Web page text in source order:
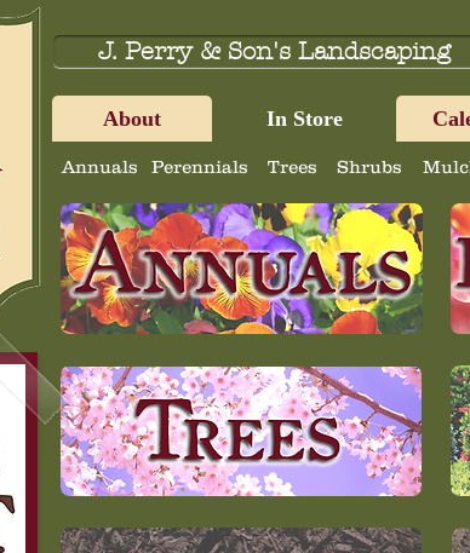
About In Store
J. Perry & Son's Landscaping
Annuals Perennials Trees Shrubs